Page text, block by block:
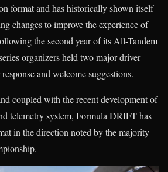
format and has historically shown itself
changes to improve the experience of
the second year of its All-Tandem
organizers held two major driver
and welcome suggestions.
coupled with the recent development of
telemetry system, Formula DRIFT has
in the direction noted by the majority